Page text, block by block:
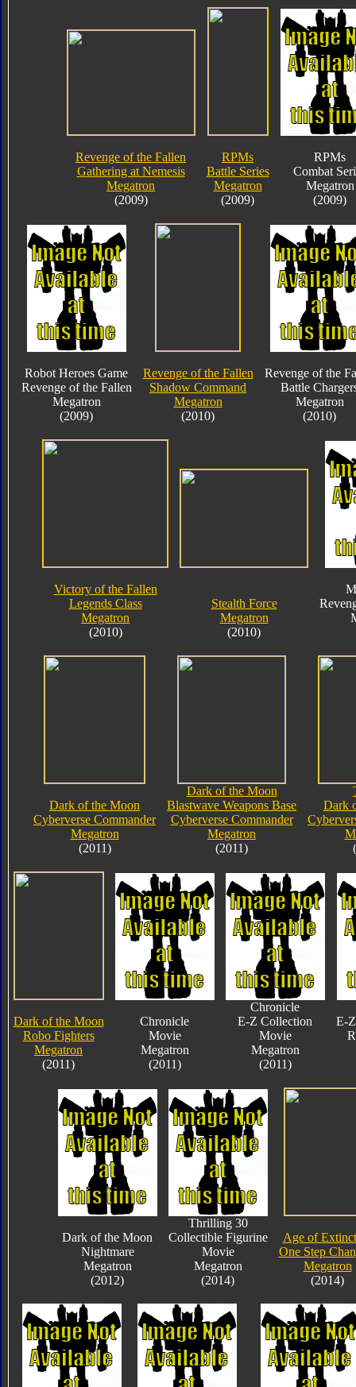
Revenge of the Fallen
Gathering at Nemesis
Megatron
(2009)
RPMs
Battle Series
Megatron
(2009)
RPMs
Combat
Megatron
(2009)
Robot Heroes Game
Revenge of the Fallen
Megatron
(2009)
Revenge of the Fallen
Shadow Command
Megatron
(2010)
Revenge of the
Battle
Megatron
(2010)
Victory of the Fallen
Legends Class
Megatron
(2010)
Stealth Force
Megatron
(2010)
Dark of the Moon
Cyberverse Commander
Megatron
(2011)
Dark of the Moon
Blastwave Weapons Base
Cyberverse Commander
Megatron
(2011)
Dark
Dark of the Moon
Robo Fighters
Megatron
(2011)
Chronicle
Movie
Megatron
(2011)
Chronicle
E-Z Collection
Movie
Megatron
(2011)
E-
Dark of the Moon
Nightmare
Megatron
(2012)
Thrilling 30
Collectible Figurine
Movie
Megatron
(2014)
Age of
One Step
Megatron
(2014)